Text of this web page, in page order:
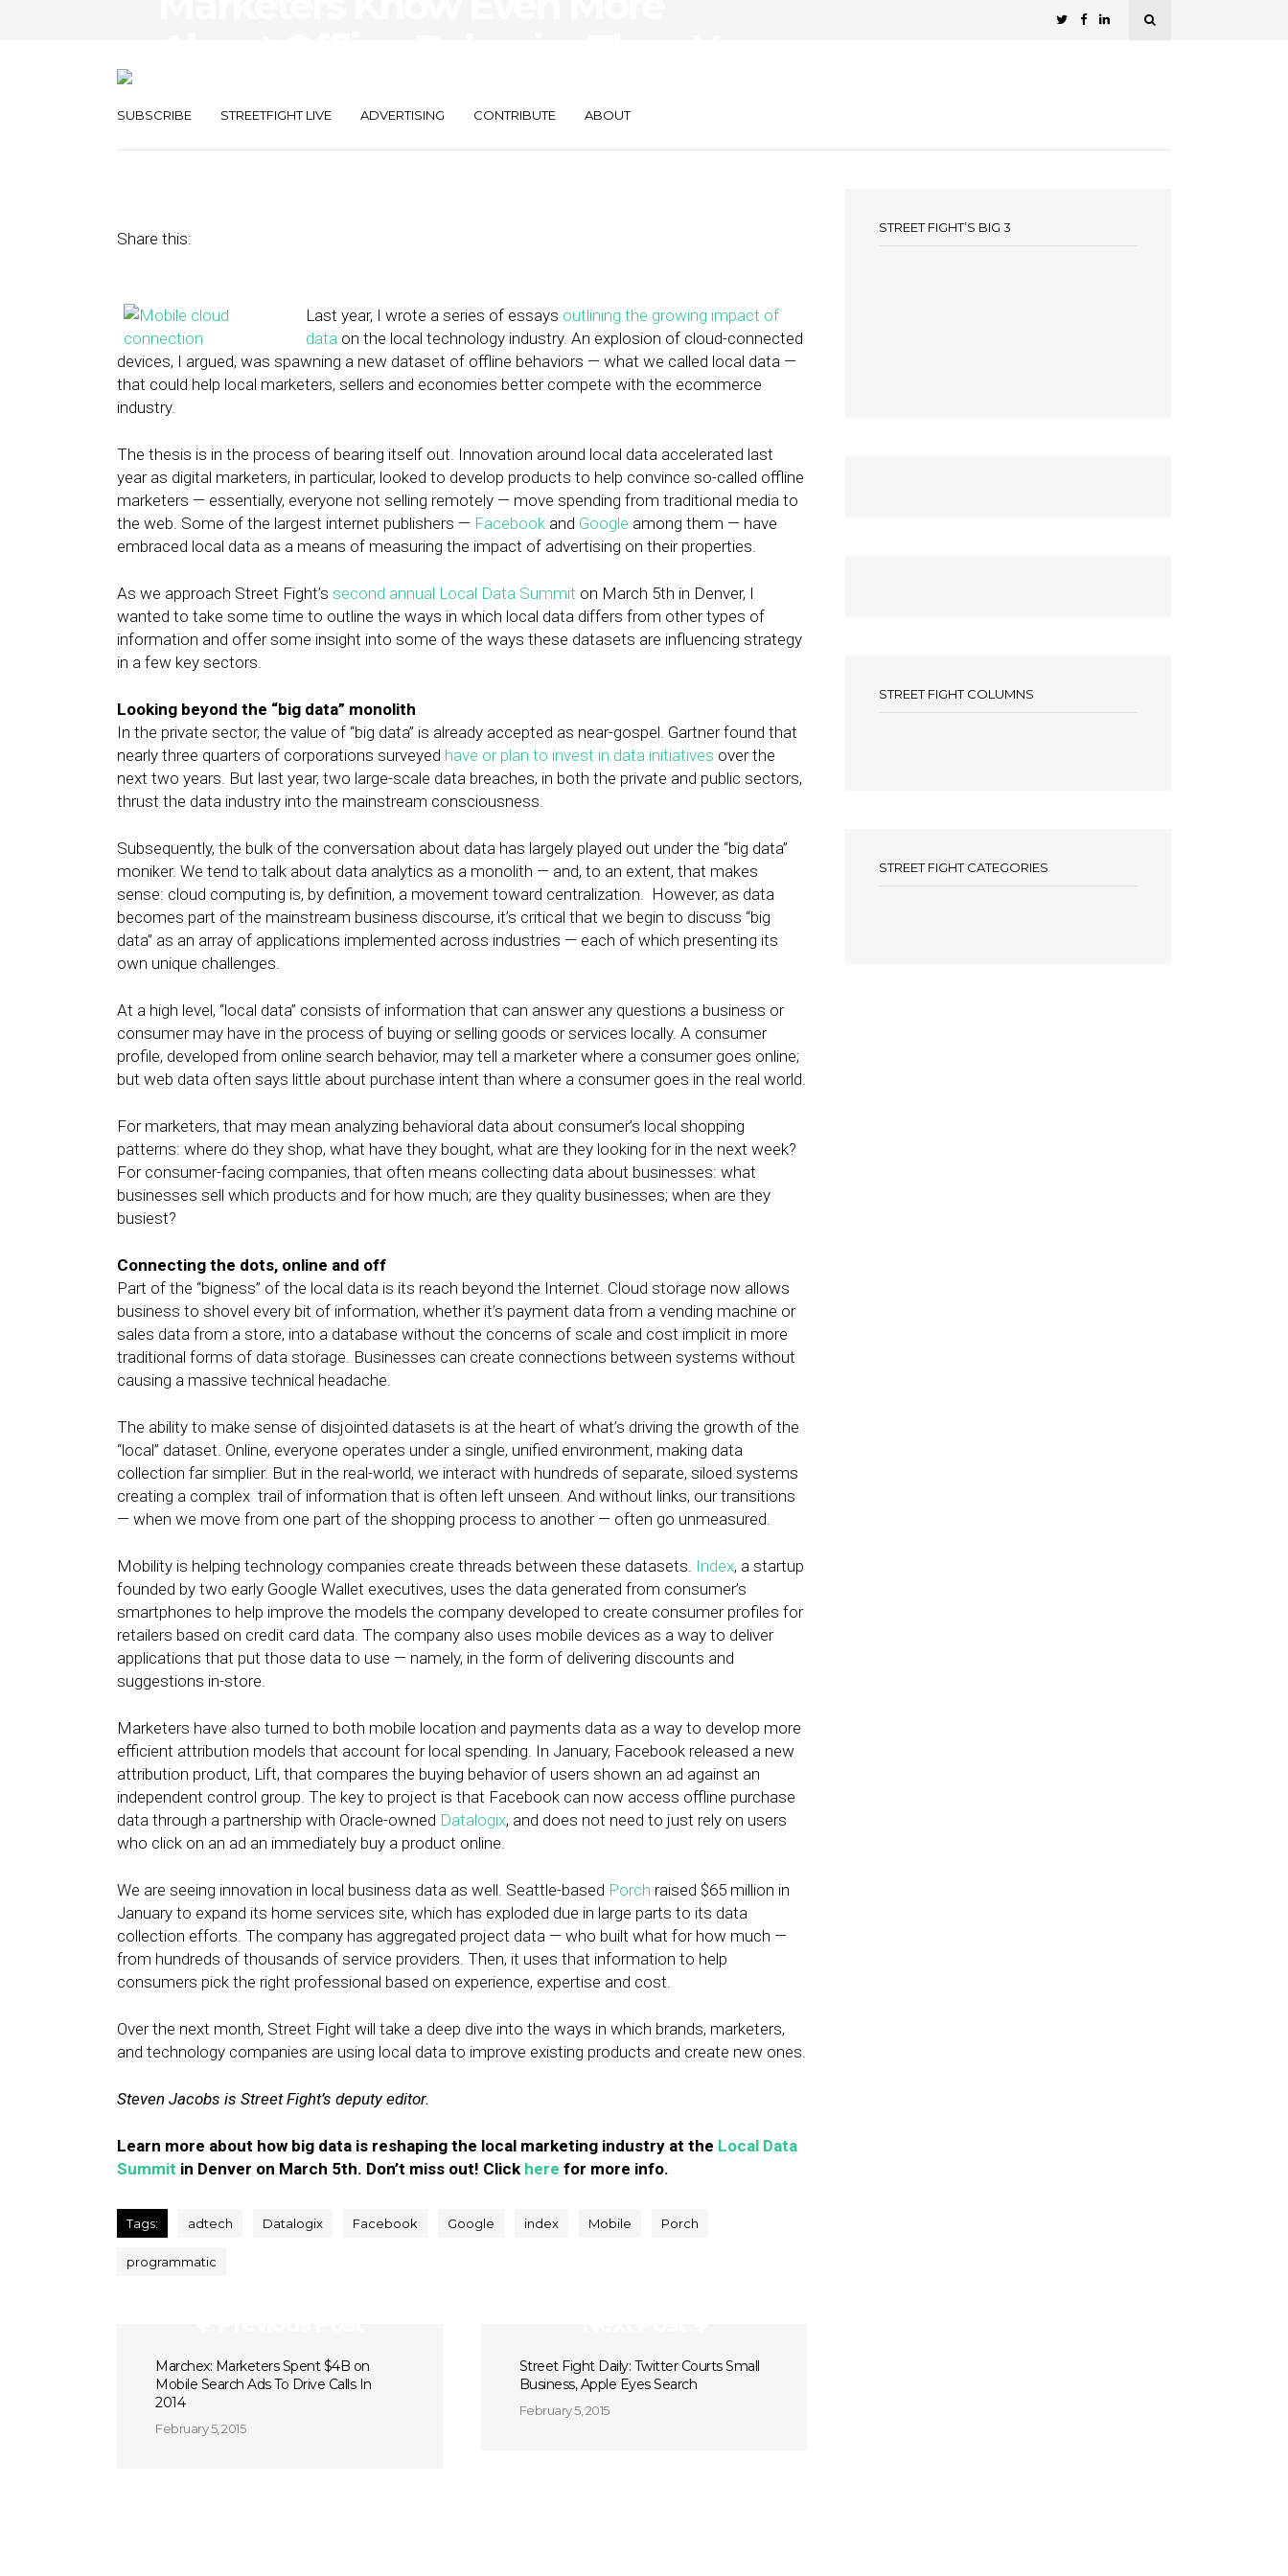
SUBSCRIBE STREETFIGHT LIVE ADVERTISING CONTRIBUTE ABOUT
Share this:
Last year, I wrote a series of essays outlining the growing impact of
data on the local technology industry. An explosion of cloud-connected
devices, I argued, was spawning a new dataset of offline behaviors — what we called local data —
that could help local marketers, sellers and economies better compete with the ecommerce
industry.
The thesis is in the process of bearing itself out. Innovation around local data accelerated last
year as digital marketers, in particular, looked to develop products to help convince so-called offline
marketers — essentially, everyone not selling remotely — move spending from traditional media to
the web. Some of the largest internet publishers — Facebook and Google among them — have
embraced local data as a means of measuring the impact of advertising on their properties.
As we approach Street Fight’s second annual Local Data Summit on March 5th in Denver, I
wanted to take some time to outline the ways in which local data differs from other types of
information and offer some insight into some of the ways these datasets are influencing strategy
in a few key sectors.
Looking beyond the “big data” monolith
In the private sector, the value of “big data” is already accepted as near-gospel. Gartner found that
nearly three quarters of corporations surveyed have or plan to invest in data initiatives over the
next two years. But last year, two large-scale data breaches, in both the private and public sectors,
thrust the data industry into the mainstream consciousness.
Subsequently, the bulk of the conversation about data has largely played out under the “big data”
moniker. We tend to talk about data analytics as a monolith — and, to an extent, that makes
sense: cloud computing is, by definition, a movement toward centralization. However, as data
becomes part of the mainstream business discourse, it’s critical that we begin to discuss “big
data” as an array of applications implemented across industries — each of which presenting its
own unique challenges.
At a high level, “local data” consists of information that can answer any questions a business or
consumer may have in the process of buying or selling goods or services locally. A consumer
profile, developed from online search behavior, may tell a marketer where a consumer goes online;
but web data often says little about purchase intent than where a consumer goes in the real world.
For marketers, that may mean analyzing behavioral data about consumer’s local shopping
patterns: where do they shop, what have they bought, what are they looking for in the next week?
For consumer-facing companies, that often means collecting data about businesses: what
businesses sell which products and for how much; are they quality businesses; when are they
busiest?
Connecting the dots, online and off
Part of the “bigness” of the local data is its reach beyond the Internet. Cloud storage now allows
business to shovel every bit of information, whether it’s payment data from a vending machine or
sales data from a store, into a database without the concerns of scale and cost implicit in more
traditional forms of data storage. Businesses can create connections between systems without
causing a massive technical headache.
The ability to make sense of disjointed datasets is at the heart of what’s driving the growth of the
“local” dataset. Online, everyone operates under a single, unified environment, making data
collection far simplier. But in the real-world, we interact with hundreds of separate, siloed systems
creating a complex trail of information that is often left unseen. And without links, our transitions
— when we move from one part of the shopping process to another — often go unmeasured.
Mobility is helping technology companies create threads between these datasets. Index, a startup
founded by two early Google Wallet executives, uses the data generated from consumer’s
smartphones to help improve the models the company developed to create consumer profiles for
retailers based on credit card data. The company also uses mobile devices as a way to deliver
applications that put those data to use — namely, in the form of delivering discounts and
suggestions in-store.
Marketers have also turned to both mobile location and payments data as a way to develop more
efficient attribution models that account for local spending. In January, Facebook released a new
attribution product, Lift, that compares the buying behavior of users shown an ad against an
independent control group. The key to project is that Facebook can now access offline purchase
data through a partnership with Oracle-owned Datalogix, and does not need to just rely on users
who click on an ad an immediately buy a product online.
We are seeing innovation in local business data as well. Seattle-based Porch raised $65 million in
January to expand its home services site, which has exploded due in large parts to its data
collection efforts. The company has aggregated project data — who built what for how much —
from hundreds of thousands of service providers. Then, it uses that information to help
consumers pick the right professional based on experience, expertise and cost.
Over the next month, Street Fight will take a deep dive into the ways in which brands, marketers,
and technology companies are using local data to improve existing products and create new ones.
Steven Jacobs is Street Fight’s deputy editor.
Learn more about how big data is reshaping the local marketing industry at the Local Data
Summit in Denver on March 5th. Don’t miss out! Click here for more info.
Tags: adtech Datalogix Facebook Google index Mobile Porch
programmatic
Marchex: Marketers Spent $4B on
Mobile Search Ads To Drive Calls In
2014
February 5, 2015
Street Fight Daily: Twitter Courts Small
Business, Apple Eyes Search
February 5, 2015
STREET FIGHT’S BIG 3
STREET FIGHT COLUMNS
STREET FIGHT CATEGORIES